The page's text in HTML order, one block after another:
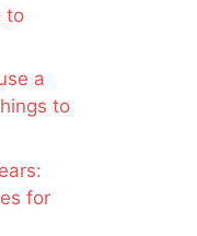
to
a
to
for